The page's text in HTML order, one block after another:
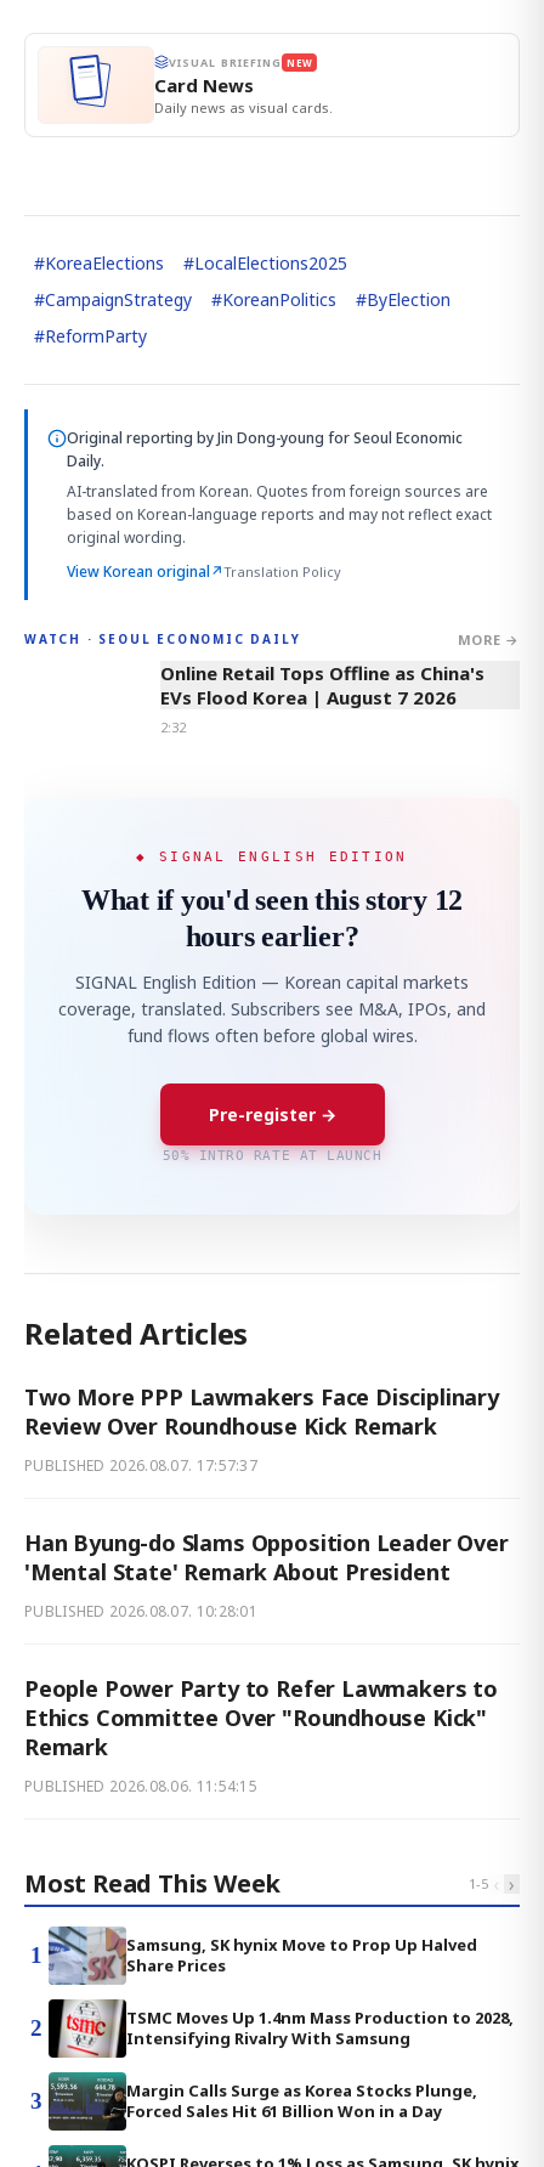
VISUAL BRIEFING NEW
Card News
Daily news as visual cards.
#KoreaElections #LocalElections2025
#CampaignStrategy #KoreanPolitics #ByElection
#ReformParty
Original reporting byJin Dong-young for Seoul Economic
Daily.
AI-translated from Korean. Quotes from foreign sources are
based on Korean-language reports and may not reflect exact
original wording.
View Korean original↗Translation Policy
WATCH · SEOUL ECONOMIC DAILY MORE →
2:32
Online Retail Tops Offline as China's
EVs Flood Korea | August 7 2026
2:32
◆ SIGNAL ENGLISH EDITION
What if you'd seen this story 12
hours earlier?
SIGNAL English Edition — Korean capital markets
coverage, translated. Subscribers see M&A, IPOs, and
fund flows often before global wires.
Pre-register →
50% INTRO RATE AT LAUNCH
Related Articles
Two More PPP Lawmakers Face Disciplinary
Review Over Roundhouse Kick Remark
PUBLISHED 2026.08.07. 17:57:37
Han Byung-do Slams Opposition Leader Over
'Mental State' Remark About President
PUBLISHED 2026.08.07. 10:28:01
People Power Party to Refer Lawmakers to
Ethics Committee Over "Roundhouse Kick"
Remark
PUBLISHED 2026.08.06. 11:54:15
Most Read This Week 1-5 ‹ ›
1
Samsung, SK hynix Move to Prop Up Halved
Share Prices
2
TSMC Moves Up 1.4nm Mass Production to 2028,
Intensifying Rivalry With Samsung
3
Margin Calls Surge as Korea Stocks Plunge,
Forced Sales Hit 61 Billion Won in a Day